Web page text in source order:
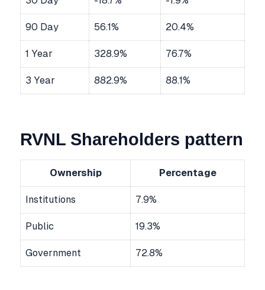
90 Day 56.1% 20.4%
1 Year 328.9% 76.7%
3 Year 882.9% 88.1%
RVNL Shareholders pattern
Ownership Percentage
Institutions 7.9%
Public 19.3%
Government 72.8%